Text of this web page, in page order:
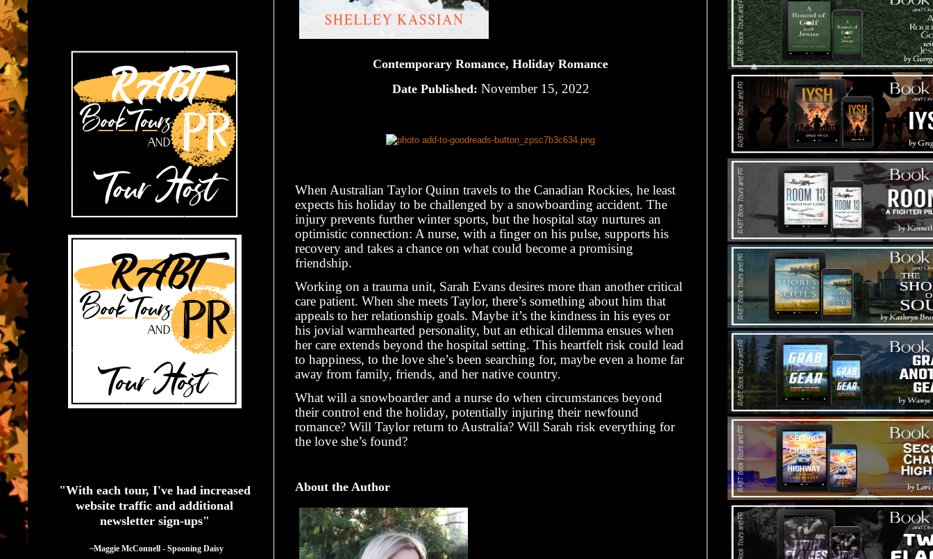
Contemporary Romance, Holiday Romance
Date Published: November 15, 2022
When Australian Taylor Quinn travels to the Canadian Rockies, he least
expects his holiday to be challenged by a snowboarding accident. The
injury prevents further winter sports, but the hospital stay nurtures an
optimistic connection: A nurse, with a finger on his pulse, supports his
recovery and takes a chance on what could become a promising
friendship.
Working on a trauma unit, Sarah Evans desires more than another critical
care patient. When she meets Taylor, there’s something about him that
appeals to her relationship goals. Maybe it’s the kindness in his eyes or
his jovial warmhearted personality, but an ethical dilemma ensues when
her care extends beyond the hospital setting. This heartfelt risk could lead
to happiness, to the love she’s been searching for, maybe even a home far
away from family, friends, and her native country.
What will a snowboarder and a nurse do when circumstances beyond
their control end the holiday, potentially injuring their newfound
romance? Will Taylor return to Australia? Will Sarah risk everything for
the love she’s found?
About the Author
"With each tour, I've had increased
website traffic and additional
newsletter sign-ups"
  ~Maggie McConnell - Spooning Daisy